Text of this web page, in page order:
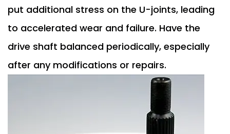
put additional stress on the U-joints, leading
to accelerated wear and failure. Have the
drive shaft balanced periodically, especially
after any modifications or repairs.